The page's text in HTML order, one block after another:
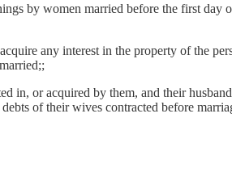
by women married before the first day
any interest in the property of the
in, or acquired by them, and their
of their wives contracted before